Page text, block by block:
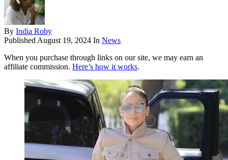
By India Roby
Published August 19, 2024 In News
When you purchase through links on our site, we may earn an
affiliate commission. Here’s how it works.